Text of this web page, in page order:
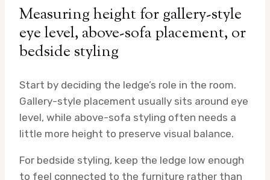
Measuring height for gallery-style
eye level, above-sofa placement, or
bedside styling
Start by deciding the ledge’s role in the room.
Gallery-style placement usually sits around eye
level, while above-sofa styling often needs a
little more height to preserve visual balance.
For bedside styling, keep the ledge low enough
to feel connected to the furniture rather than